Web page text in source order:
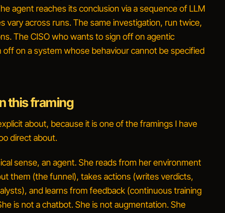
agent reaches its conclusion via a sequence of LLM
vary across runs. The same investigation, run twice,
The CISO who wants to sign off on agentic
off on a system whose behaviour cannot be specified
this framing
about, because it is one of the framings I have
direct about.
sense, an agent. She reads from her environment
them (the funnel), takes actions (writes verdicts,
and learns from feedback (continuous training
is not a chatbot. She is not augmentation. She